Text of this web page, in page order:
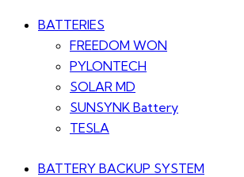
BATTERIES
FREEDOM WON
PYLONTECH
SOLAR MD
SUNSYNK Battery
TESLA
BATTERY BACKUP SYSTEM